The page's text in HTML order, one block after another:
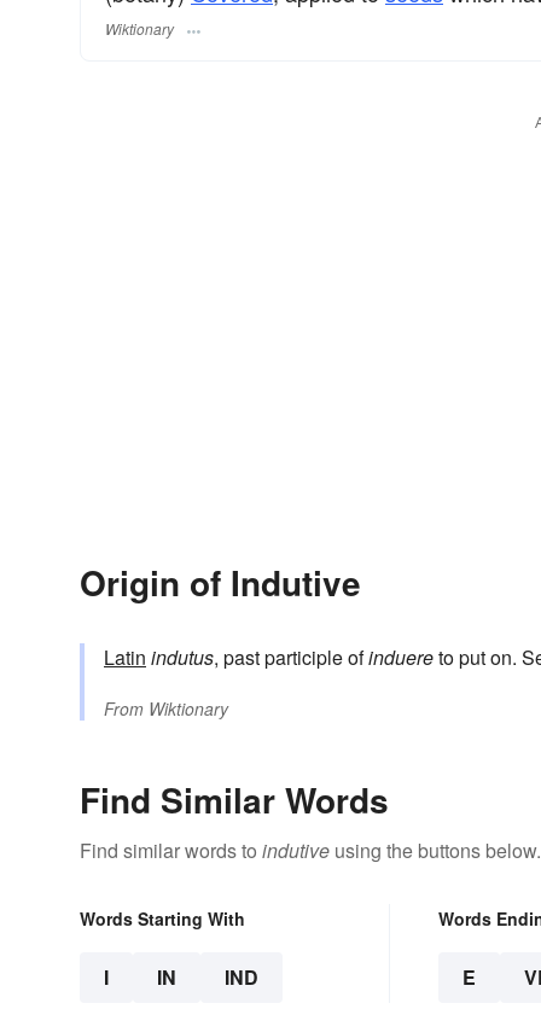
Wiktionary
Origin of Indutive
Latin indutus, past participle ofinduereto put on.
From Wiktionary
Find Similar Words
Find similar words to indutive using the buttons below.
Words Starting With
I IN IND
Words
E